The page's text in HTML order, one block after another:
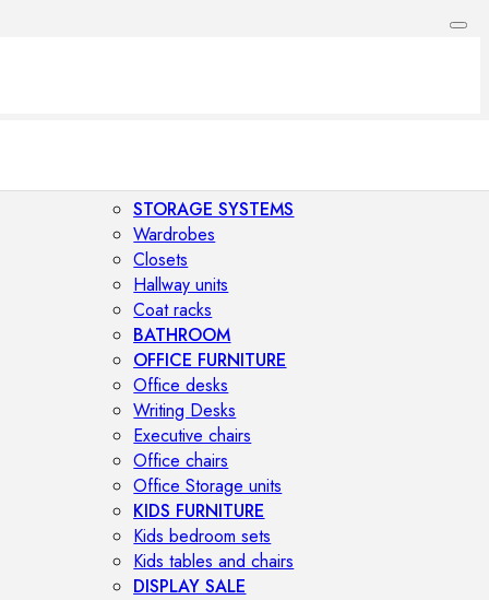
STORAGE SYSTEMS
Wardrobes
Closets
Hallway units
Coat racks
BATHROOM
OFFICE FURNITURE
Office desks
Writing Desks
Executive chairs
Office chairs
Office Storage units
KIDS FURNITURE
Kids bedroom sets
Kids tables and chairs
DISPLAY SALE